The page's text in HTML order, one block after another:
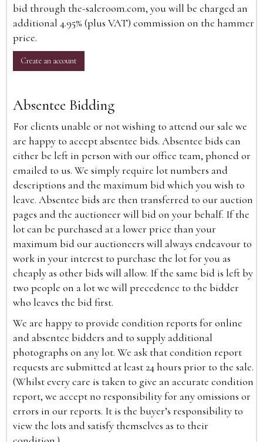
bid through the-saleroom.com, you will be charged an
additional 4.95% (plus VAT) commission on the hammer
price.
Create an account
Absentee Bidding
For clients unable or not wishing to attend our sale we
are happy to accept absentee bids. Absentee bids can
either be left in person with our office team, phoned or
emailed to us. We simply require lot numbers and
descriptions and the maximum bid which you wish to
leave. Absentee bids are then transferred to our auction
pages and the auctioneer will bid on your behalf. If the
lot can be purchased at a lower price than your
maximum bid our auctioneers will always endeavour to
work in your interest to purchase the lot for you as
cheaply as other bids will allow. If the same bid is left by
two people on a lot we will precedence to the bidder
who leaves the bid first.
We are happy to provide condition reports for online
and absentee bidders and to supply additional
photographs on any lot. We ask that condition report
requests are submitted at least 24 hours prior to the sale.
(Whilst every care is taken to give an accurate condition
report, we accept no responsibility for any omissions or
errors in our reports. It is the buyer’s responsibility to
view the lots and satisfy themselves as to their